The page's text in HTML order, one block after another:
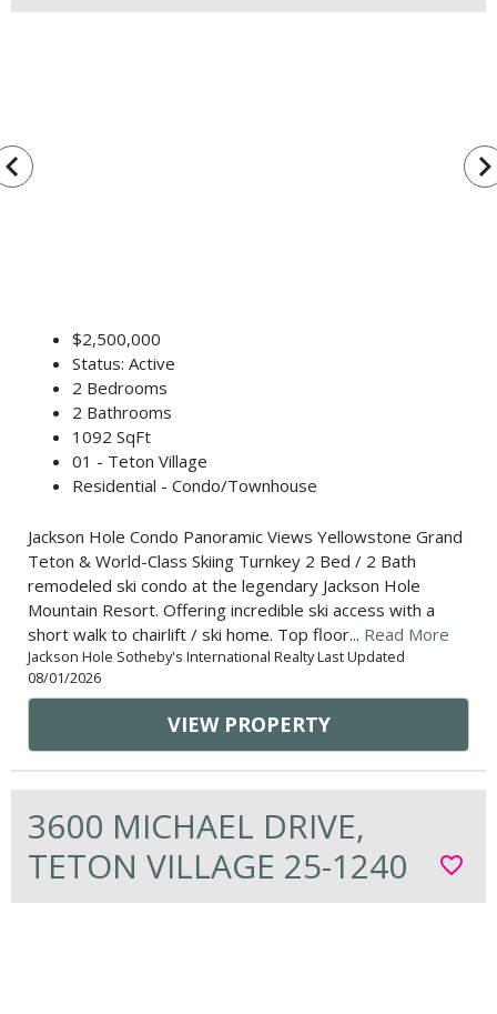
$2,500,000
Status: Active
2 Bedrooms
2 Bathrooms
1092 SqFt
01 - Teton Village
Residential - Condo/Townhouse
Jackson Hole Condo Panoramic Views Yellowstone Grand
Teton & World-Class Skiing Turnkey 2 Bed / 2 Bath
remodeled ski condo at the legendary Jackson Hole
Mountain Resort. Offering incredible ski access with a
short walk to chairlift / ski home. Top floor... Read More
Jackson Hole Sotheby's International Realty Last Updated
08/01/2026
VIEW PROPERTY
3600 MICHAEL DRIVE,
TETON VILLAGE 25-1240
favorite_border